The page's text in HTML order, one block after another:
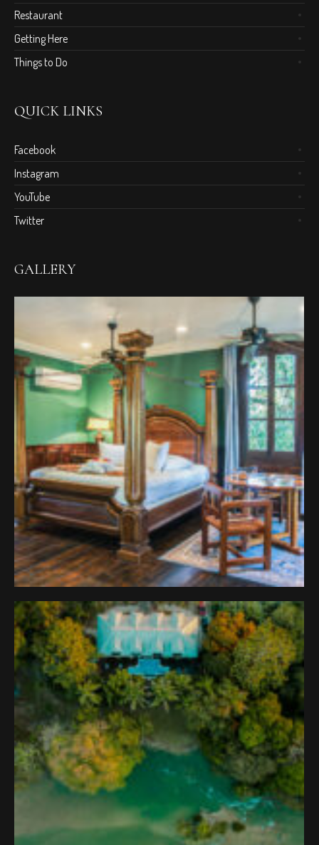
Restaurant
Getting Here
Things to Do
QUICK LINKS
Facebook
Instagram
YouTube
Twitter
GALLERY